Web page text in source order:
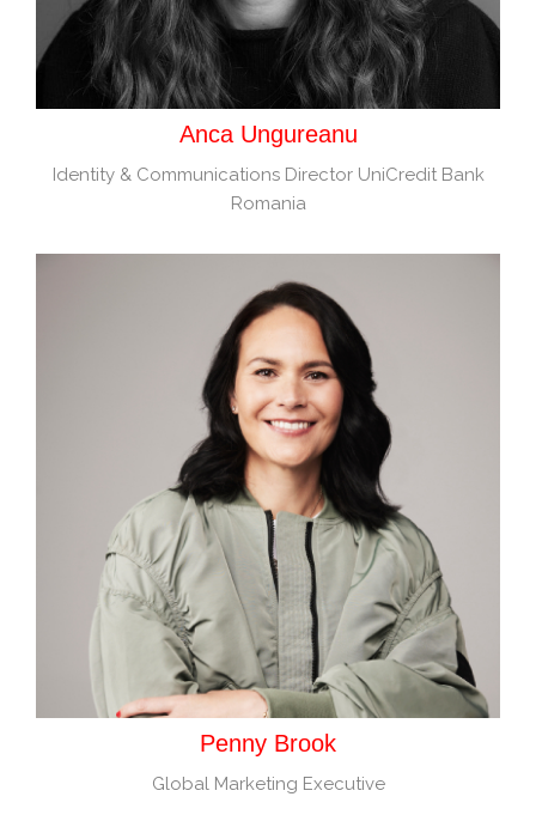
Anca Ungureanu
Identity & Communications Director UniCredit Bank
Romania
Penny Brook
Global Marketing Executive